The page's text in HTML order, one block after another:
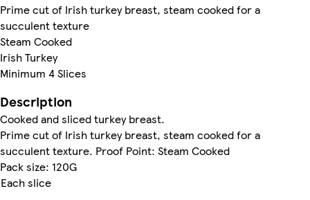
Prime cut of Irish turkey breast, steam cooked for a
succulent texture
Steam Cooked
Irish Turkey
Minimum 4 Slices
Description
Cooked and sliced turkey breast.
Prime cut of Irish turkey breast, steam cooked for a
succulent texture. Proof Point: Steam Cooked
Pack size: 120G
Each slice